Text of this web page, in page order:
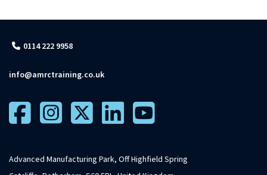
Advanced Manufacturing Park, Off Highfield Spring
0114 222 9958
info@amrctraining.co.uk